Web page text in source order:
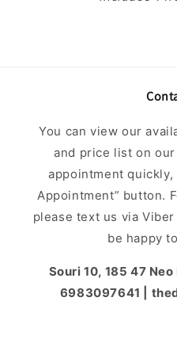
You can view our
and price list on
appointment quickly,
Appointment” button.
please text us via
be happy
Souri 10, 185 47
6983097641 |